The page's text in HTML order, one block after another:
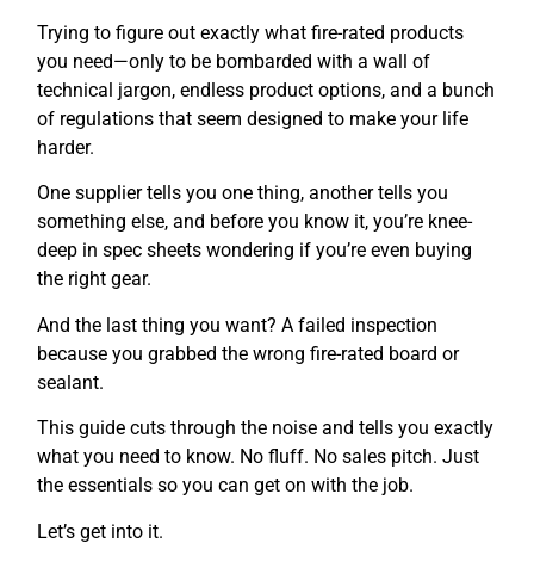
Trying to figure out exactly what fire-rated products
you need—only to be bombarded with a wall of
technical jargon, endless product options, and a bunch
of regulations that seem designed to make your life
harder.
One supplier tells you one thing, another tells you
something else, and before you know it, you’re knee-
deep in spec sheets wondering if you’re even buying
the right gear.
And the last thing you want? A failed inspection
because you grabbed the wrong fire-rated board or
sealant.
This guide cuts through the noise and tells you exactly
what you need to know. No fluff. No sales pitch. Just
the essentials so you can get on with the job.
Let’s get into it.